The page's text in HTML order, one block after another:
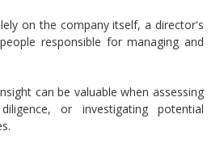
on the company itself, a director's
responsible for managing and
can be valuable when assessing
or investigating potential